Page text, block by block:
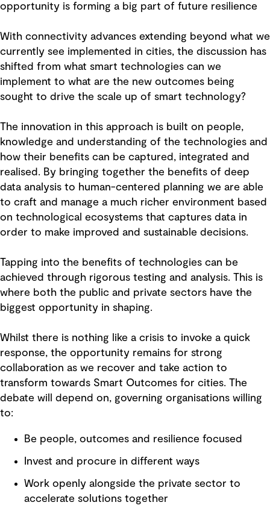
opportunity is forming a big part of future resilience
With connectivity advances extending beyond what we
currently see implemented in cities, the discussion has
shifted from what smart technologies can we
implement to what are the new outcomes being
sought to drive the scale up of smart technology?
The innovation in this approach is built on people,
knowledge and understanding of the technologies and
how their benefits can be captured, integrated and
realised. By bringing together the benefits of deep
data analysis to human-centered planning we are able
to craft and manage a much richer environment based
on technological ecosystems that captures data in
order to make improved and sustainable decisions.
Tapping into the benefits of technologies can be
achieved through rigorous testing and analysis. This is
where both the public and private sectors have the
biggest opportunity in shaping.
Whilst there is nothing like a crisis to invoke a quick
response, the opportunity remains for strong
collaboration as we recover and take action to
transform towards Smart Outcomes for cities. The
debate will depend on, governing organisations willing
to:
Be people, outcomes and resilience focused
Invest and procure in different ways
Work openly alongside the private sector to
accelerate solutions together